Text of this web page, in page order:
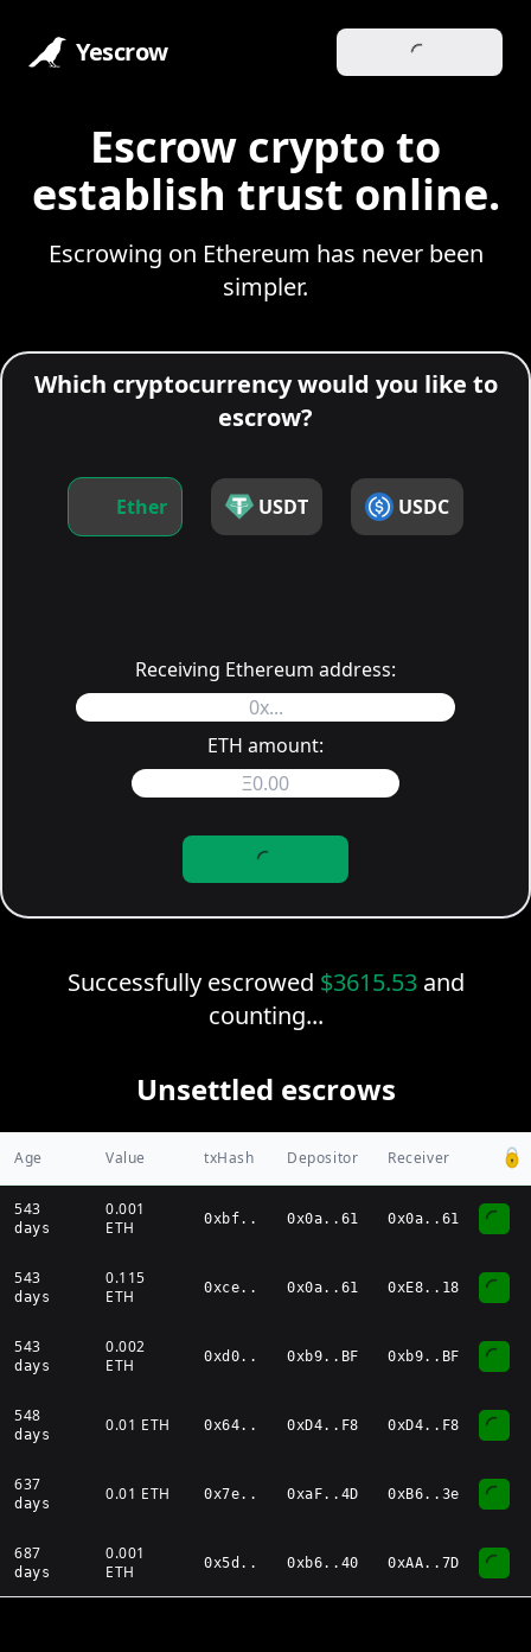
Yescrow
Escrow crypto to
establish trust online.
Escrowing on Ethereum has never been
simpler.
Which cryptocurrency would you like to
escrow?
Ether USDT USDC
Receiving Ethereum address:
ETH amount:
Successfully escrowed $3615.53and
counting...
Unsettled escrows
Age Value txHash Depositor Receiver
543
days
0.001
ETH
0xbf.. 0x0a..61 0x0a..61
543
days
0.115
ETH
0xce.. 0x0a..61 0xE8..18
543
days
0.002
ETH
0xd0.. 0xb9..BF 0xb9..BF
548
days 0.01 ETH 0x64.. 0xD4..F8 0xD4..F8
637
days 0.01 ETH 0x7e.. 0xaF..4D 0xB6..3e
687
days
0.001
ETH
0x5d .. 0xb6..40 0xAA..7D